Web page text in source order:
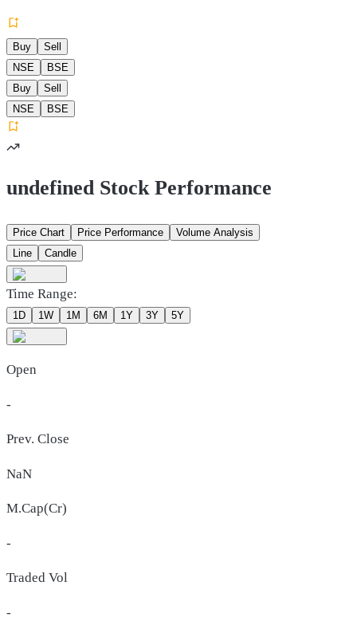
Buy
Sell
NSE
BSE
Buy
Sell
NSE
BSE
undefined Stock Performance
Price Chart Price Performance
Volume Analysis
Line
Candle
Time Range:
1D 1W 1M 6M 1Y 3Y 5Y
Open
-
Prev. Close
NaN
M.Cap(Cr)
-
Traded Vol
-